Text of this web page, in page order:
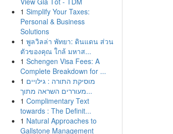
1 Simplify Your Taxes:
Personal & Business
Solutions
1 พูลวิลล่า พัทยา: ดินแดน ส่วน
ตัวของคุณ ใกล้ มหาส...
1 Schengen Visa Fees: A
Complete Breakdown for ...
1 מוסיקת התורה : גילויים
מעוררים השראה מתוך...
1 Complimentary Text
towards : The Definit...
1 Natural Approaches to
Gallstone Management